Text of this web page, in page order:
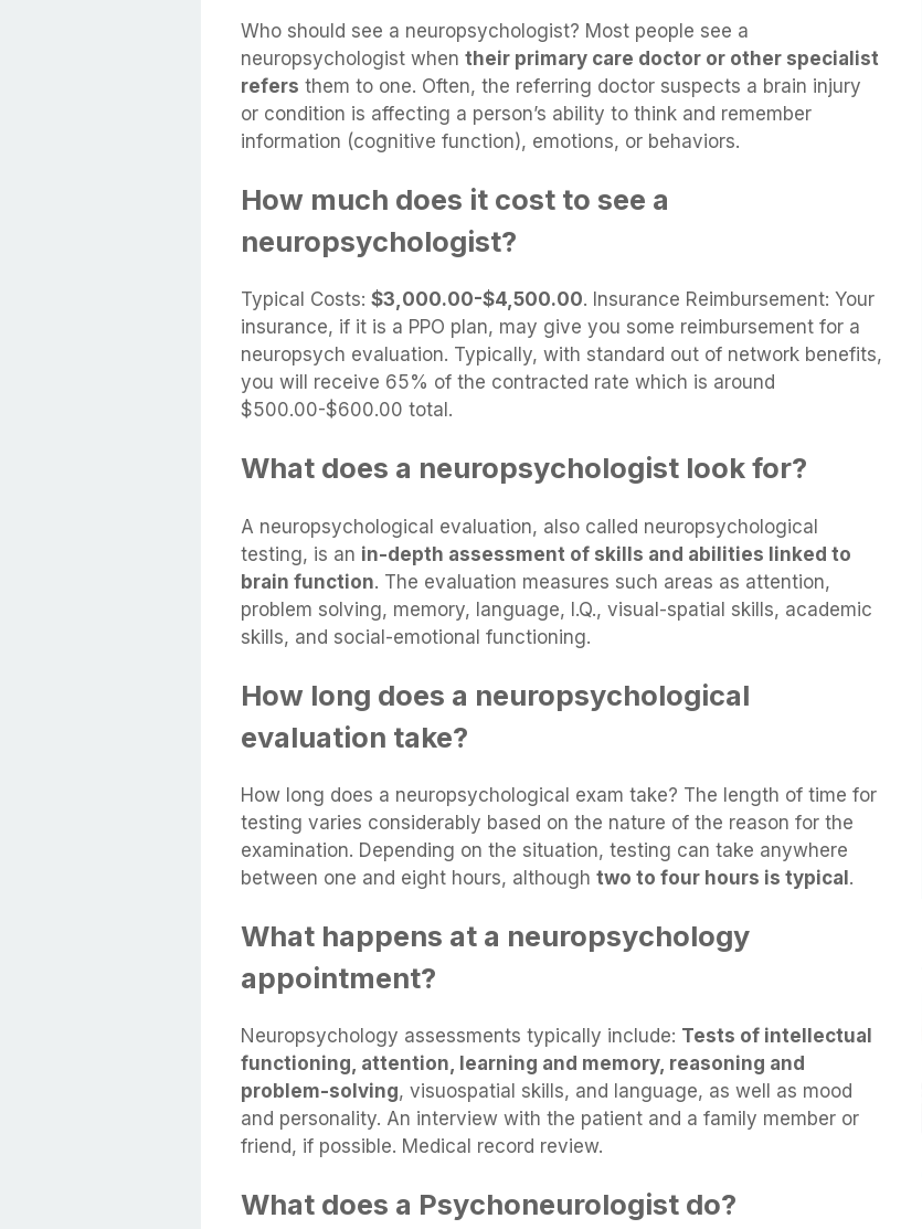
Who should see a neuropsychologist? Most people see a
neuropsychologist when their primary care doctor or other specialist
refers them to one. Often, the referring doctor suspects a brain injury
or condition is affecting a person’s ability to think and remember
information (cognitive function), emotions, or behaviors.
How much does it cost to see a
neuropsychologist?
Typical Costs: $3,000.00-$4,500.00. Insurance Reimbursement: Your
insurance, if it is a PPO plan, may give you some reimbursement for a
neuropsych evaluation. Typically, with standard out of network benefits,
you will receive 65% of the contracted rate which is around
$500.00-$600.00 total.
What does a neuropsychologist look for?
A neuropsychological evaluation, also called neuropsychological
testing, is an in-depth assessment of skills and abilities linked to
brain function. The evaluation measures such areas as attention,
problem solving, memory, language, I.Q., visual-spatial skills, academic
skills, and social-emotional functioning.
How long does a neuropsychological
evaluation take?
How long does a neuropsychological exam take? The length of time for
testing varies considerably based on the nature of the reason for the
examination. Depending on the situation, testing can take anywhere
between one and eight hours, although two to four hours is typical.
What happens at a neuropsychology
appointment?
Neuropsychology assessments typically include: Tests of intellectual
functioning, attention, learning and memory, reasoning and
problem-solving, visuospatial skills, and language, as well as mood
and personality. An interview with the patient and a family member or
friend, if possible. Medical record review.
What does a Psychoneurologist do?